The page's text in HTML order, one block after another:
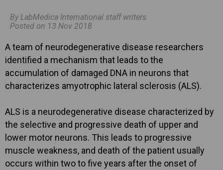
By LabMedica International staff writers
Posted on 13 Nov 2018
A team of neurodegenerative disease researchers
identified a mechanism that leads to the
accumulation of damaged DNA in neurons that
characterizes amyotrophic lateral sclerosis (ALS).
ALS is a neurodegenerative disease characterized by
the selective and progressive death of upper and
lower motor neurons. This leads to progressive
muscle weakness, and death of the patient usually
occurs within two to five years after the onset of